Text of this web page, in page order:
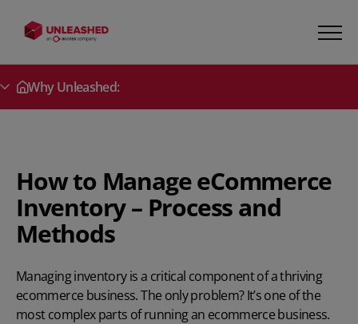
Why Unleashed:
Secondary Menu
How to Manage eCommerce
Inventory – Process and
Methods
Managing inventory is a critical component of a thriving
ecommerce business. The only problem? It’s one of the
most complex parts of running an ecommerce business.